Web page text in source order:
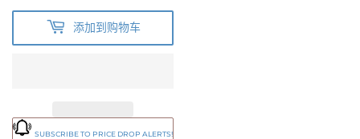
添加到购物车
SUBSCRIBE TO PRICE DROP ALERTS!